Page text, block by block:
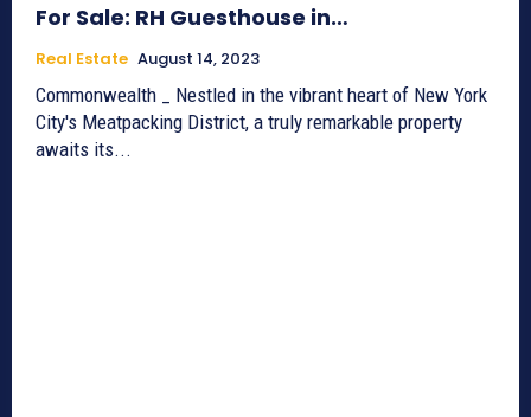
For Sale: RH Guesthouse in…
Real Estate August 14, 2023
Commonwealth _ Nestled in the vibrant heart of New York
City's Meatpacking District, a truly remarkable property
awaits its...